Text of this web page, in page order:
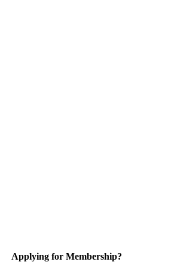
Applying for Membership?